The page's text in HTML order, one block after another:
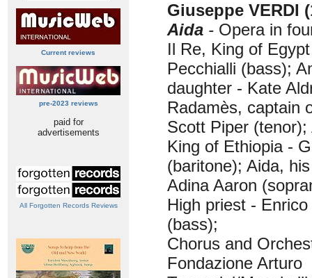
Current reviews
pre-2023 reviews
paid for
advertisements
All Forgotten Records Reviews
Giuseppe VERDI
Aida - Opera in
Il Re, King of
Pecchialli (bass);
daughter - Kate
Radamès, captain
Scott Piper (tenor);
King of Ethiopia -
(baritone); Aida,
Adina Aaron
High priest -
(bass);
Chorus and
Fondazione Arturo